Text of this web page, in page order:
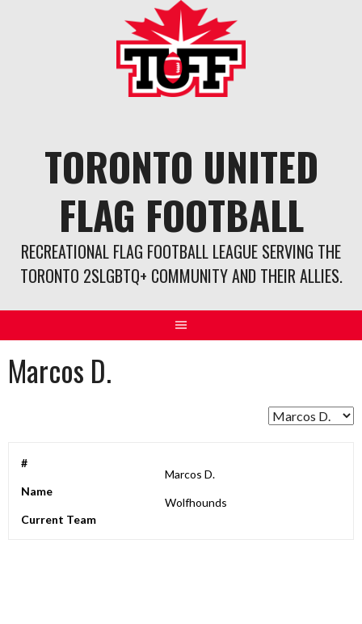
TORONTO UNITED
FLAG FOOTBALL
RECREATIONAL FLAG FOOTBALL LEAGUE SERVING THE
TORONTO 2SLGBTQ+ COMMUNITY AND THEIR ALLIES.
Marcos D.
#
Name
Marcos D.
Current Team
Wolfhounds